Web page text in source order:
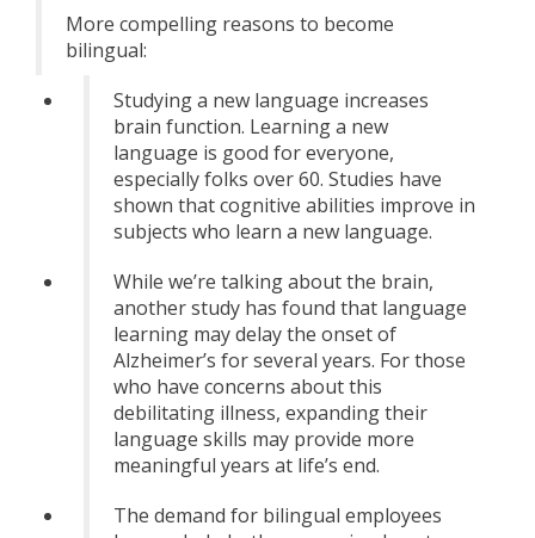
More compelling reasons to become
bilingual:
Studying a new language increases
brain function. Learning a new
language is good for everyone,
especially folks over 60. Studies have
shown that cognitive abilities improve in
subjects who learn a new language.
While we’re talking about the brain,
another study has found that language
learning may delay the onset of
Alzheimer’s for several years. For those
who have concerns about this
debilitating illness, expanding their
language skills may provide more
meaningful years at life’s end.
The demand for bilingual employees